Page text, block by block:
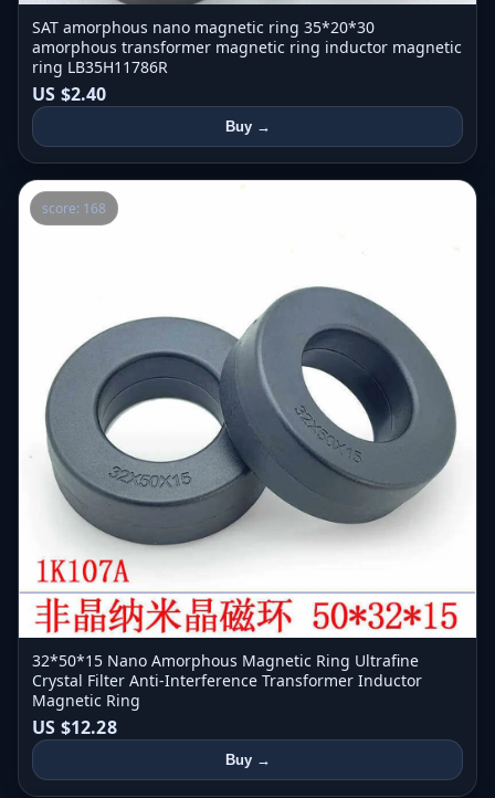
SAT amorphous nano magnetic ring 35*20*30
amorphous transformer magnetic ring inductor magnetic
ring LB35H11786R
US $2.40
Buy →
score: 168
32*50*15 Nano Amorphous Magnetic Ring Ultrafine
Crystal Filter Anti-Interference Transformer Inductor
Magnetic Ring
US $12.28
Buy →